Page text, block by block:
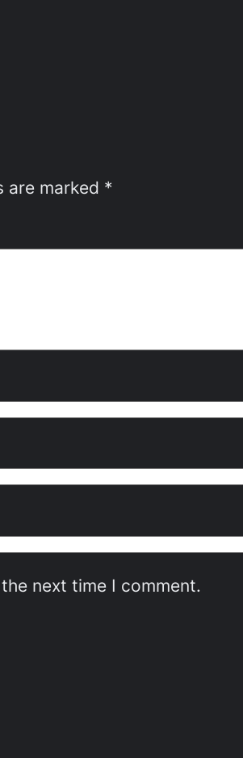
are marked *
next time I comment.